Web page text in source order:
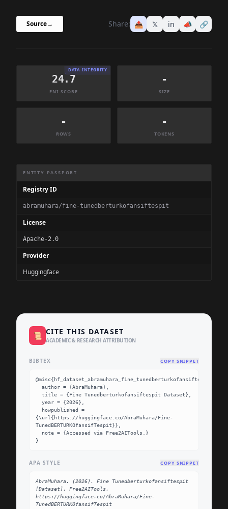
Source→ Share: 📤 𝕏 in 📣 🔗
DATA INTEGRITY
24.7
FNI SCORE
-
SIZE
-
ROWS
-
TOKENS
ENTITY PASSPORT
Registry ID
abramuhara/fine-tunedberturkofansiftespit
License
Apache-2.0
Provider
Huggingface
📜 CITE THIS DATASET
ACADEMIC & RESEARCH ATTRIBUTION
BIBTEX COPY SNIPPET
@misc{hf_dataset_abramuhara_fine_tunedberturkofansiftespit,
{\url{https://huggingface.co/AbraMuhara/Fine-
TunedBERTURKOfansifTespit}},
}
APA STYLE COPY SNIPPET
AbraMuhara. (2026). Fine Tunedberturkofansiftespit
[Dataset]. Free2AITools.
https://huggingface.co/AbraMuhara/Fine-
TunedBERTURKOfansifTespit